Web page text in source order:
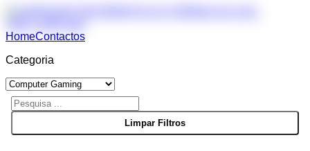
HomeContactos
Categoria